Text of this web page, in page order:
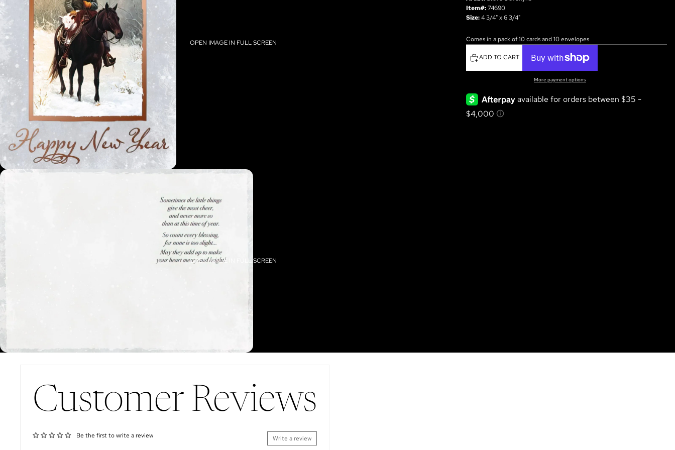
OPEN IMAGE IN FULL SCREEN
OPEN IMAGE IN FULL SCREEN
Item#:74690
Size:4 3/4" x 6 3/4"
Comes in a pack of 10 cards and 10 envelopes
ADD TO CART
More payment options
Customer Reviews
Be the first to write a review Write a review